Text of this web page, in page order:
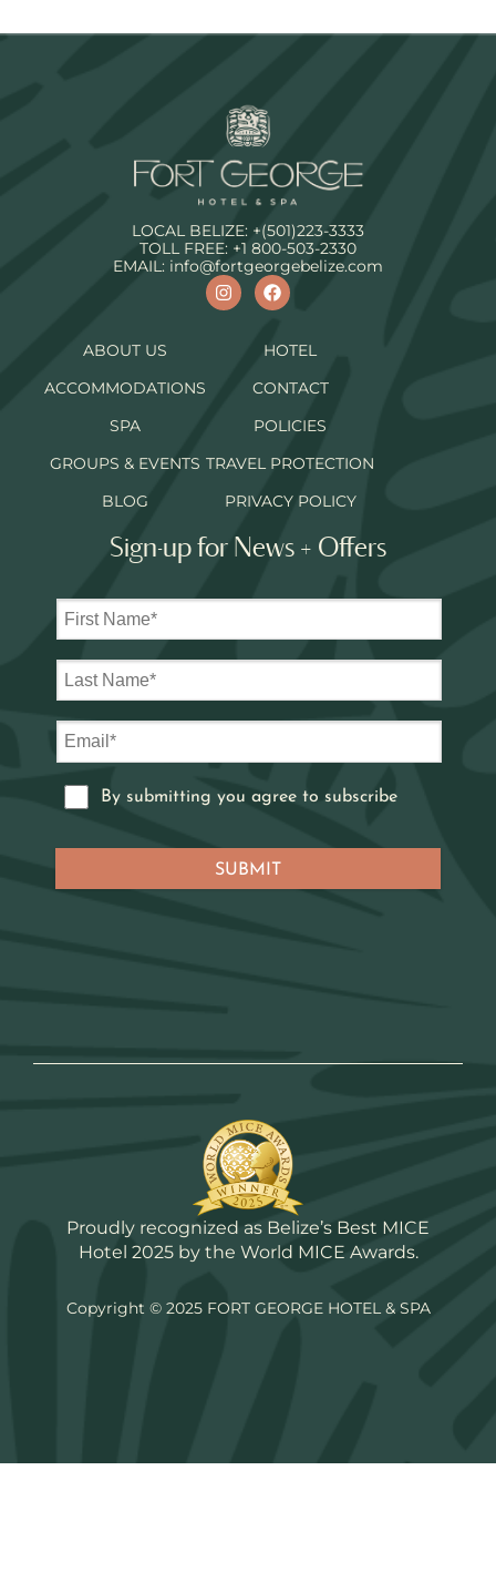
LOCAL BELIZE: +(501)223-3333
TOLL FREE: +1 800-503-2330
EMAIL: info@fortgeorgebelize.com
ABOUT US
ACCOMMODATIONS
SPA
GROUPS & EVENTS
BLOG
HOTEL
CONTACT
POLICIES
TRAVEL PROTECTION
PRIVACY POLICY
Sign-up for News + Offers
Proudly recognized as Belize’s Best MICE
Hotel 2025 by the World MICE Awards.
Copyright © 2025 FORT GEORGE HOTEL & SPA